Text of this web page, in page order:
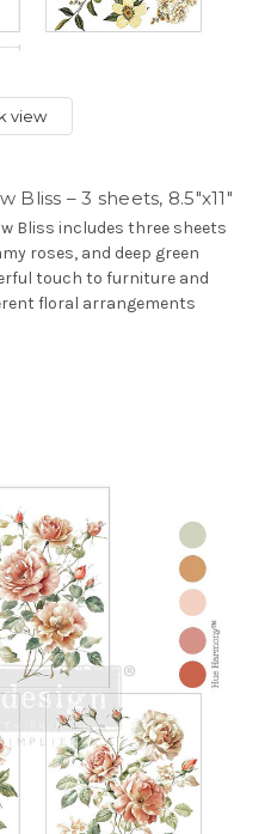
view
– 3 sheets, 8.5″x11″
Bliss includes three sheets
roses, and deep green
touch to furniture and
floral arrangements